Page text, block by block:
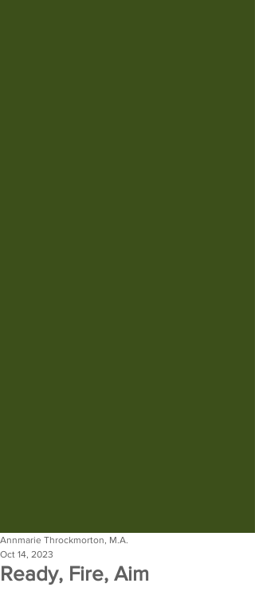
Ready, Fire, Aim
Annmarie Throckmorton, M.A.
Oct 14, 2023